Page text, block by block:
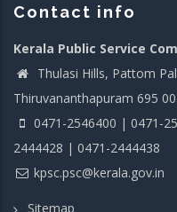
Contact info
Kerala Public Service
Thulasi Hills, Pattom
Thiruvananthapuram 695
0471-2546400 | 0471-
2444428 | 0471-2444438
kpsc.psc@kerala.gov.in
Sitemap